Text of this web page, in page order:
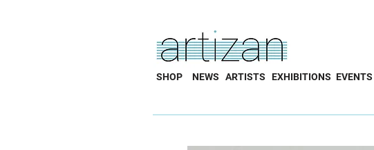
SHOP NEWS ARTISTS EXHIBITIONS EVENTS